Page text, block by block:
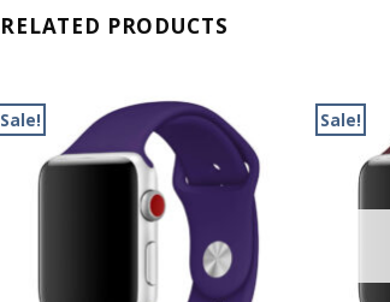
RELATED PRODUCTS
Sale! Sale!